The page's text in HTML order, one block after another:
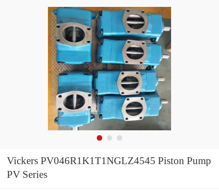
Vickers PV046R1K1T1NGLZ4545 Piston Pump
PV Series